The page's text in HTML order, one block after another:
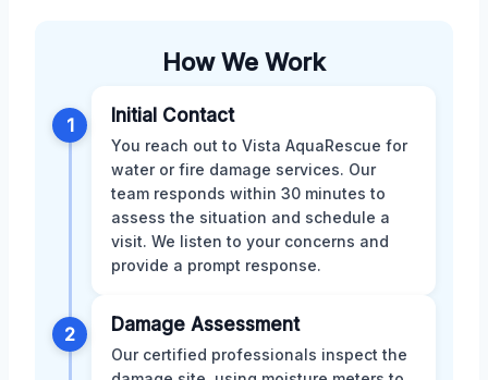
How We Work
1 Initial Contact
You reach out to Vista AquaRescue for
water or fire damage services. Our
team responds within 30 minutes to
assess the situation and schedule a
visit. We listen to your concerns and
provide a prompt response.
2 Damage Assessment
Our certified professionals inspect the